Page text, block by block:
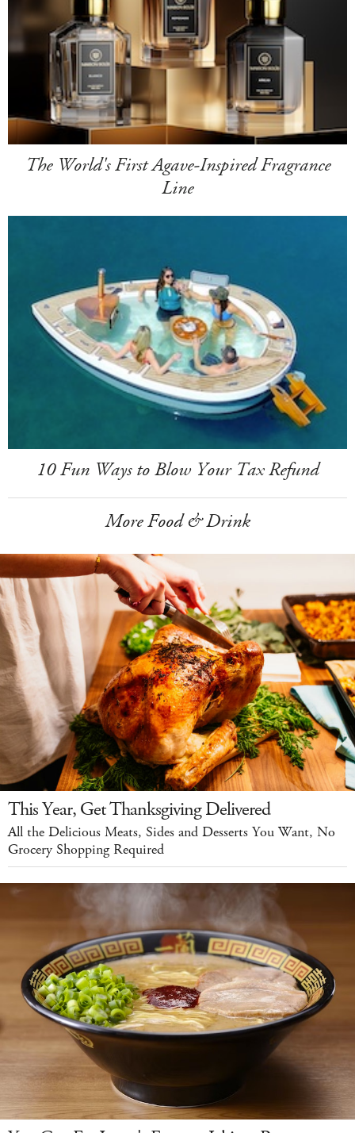
The World's First Agave-Inspired Fragrance
Line
10 Fun Ways to Blow Your Tax Refund
More Food & Drink
This Year, Get Thanksgiving Delivered
All the Delicious Meats, Sides and Desserts You Want, No
Grocery Shopping Required